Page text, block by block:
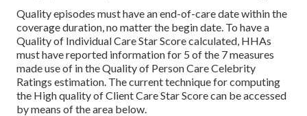
Quality episodes must have an end-of-care date within the
coverage duration, no matter the begin date. To have a
Quality of Individual Care Star Score calculated, HHAs
must have reported information for 5 of the 7 measures
made use of in the Quality of Person Care Celebrity
Ratings estimation. The current technique for computing
the High quality of Client Care Star Score can be accessed
by means of the area below.